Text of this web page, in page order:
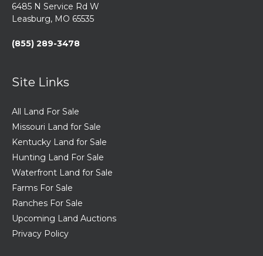
6485 N Service Rd W
Leasburg, MO 65535
(855) 289-3478
Site Links
All Land For Sale
Missouri Land for Sale
Kentucky Land for Sale
Hunting Land For Sale
Waterfront Land for Sale
Farms For Sale
Ranches For Sale
Upcoming Land Auctions
Privacy Policy